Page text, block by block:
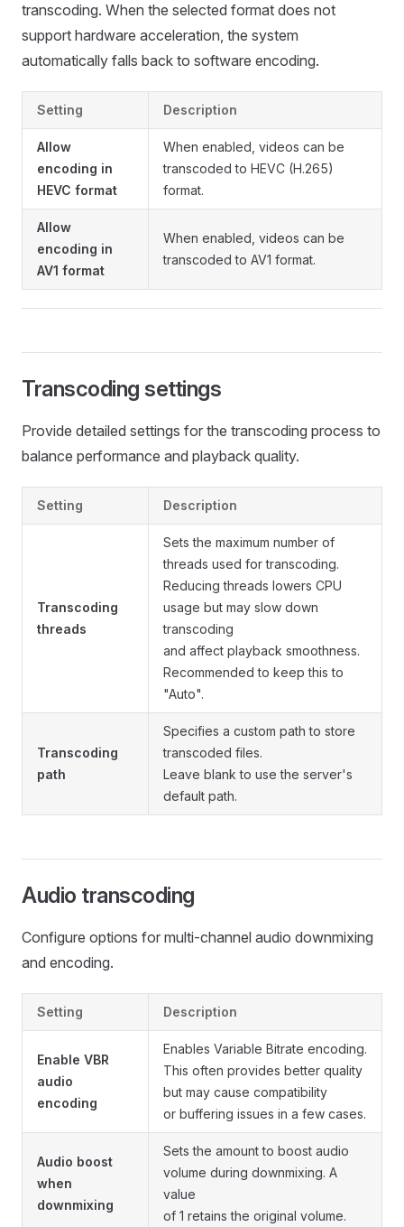
transcoding. When the selected format does not
support hardware acceleration, the system
automatically falls back to software encoding.
Setting Description
Allow
encoding in
HEVC format
When enabled, videos can be
transcoded to HEVC (H.265)
format.
Allow
encoding in
AV1 format
When enabled, videos can be
transcoded to AV1 format.
Transcoding settings
Provide detailed settings for the transcoding process to
balance performance and playback quality.
Setting Description
Transcoding
threads
Sets the maximum number of
threads used for transcoding.
Reducing threads lowers CPU
usage but may slow down
transcoding
and affect playback smoothness.
Recommended to keep this to
"Auto".
Transcoding
path
Specifies a custom path to store
transcoded files.
Leave blank to use the server's
default path.
Audio transcoding
Configure options for multi-channel audio downmixing
and encoding.
Setting Description
Enable VBR
audio
encoding
Enables Variable Bitrate encoding.
This often provides better quality
but may cause compatibility
or buffering issues in a few cases.
Audio boost
when
downmixing
Sets the amount to boost audio
volume during downmixing. A
value
of 1 retains the original volume.